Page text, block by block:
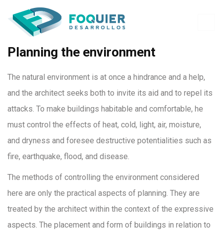
Planning the environment
The natural environment is at once a hindrance and a help,
and the architect seeks both to invite its aid and to repel its
attacks. To make buildings habitable and comfortable, he
must control the effects of heat, cold, light, air, moisture,
and dryness and foresee destructive potentialities such as
fire, earthquake, flood, and disease.
The methods of controlling the environment considered
here are only the practical aspects of planning. They are
treated by the architect within the context of the expressive
aspects. The placement and form of buildings in relation to